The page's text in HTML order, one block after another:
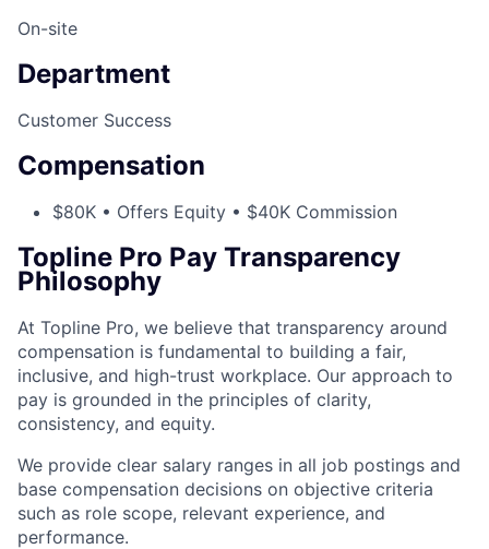
On-site
Department
Customer Success
Compensation
$80K • Offers Equity • $40K Commission
Topline Pro Pay Transparency
Philosophy
At Topline Pro, we believe that transparency around
compensation is fundamental to building a fair,
inclusive, and high-trust workplace. Our approach to
pay is grounded in the principles of clarity,
consistency, and equity.
We provide clear salary ranges in all job postings and
base compensation decisions on objective criteria
such as role scope, relevant experience, and
performance.